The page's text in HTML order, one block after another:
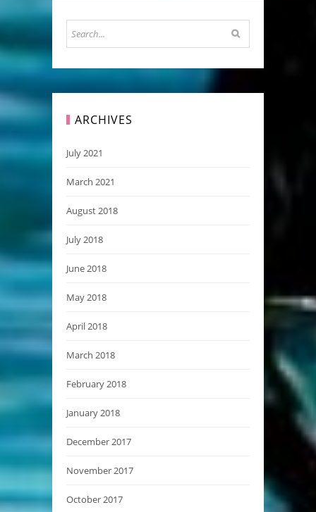
ARCHIVES
July 2021
March 2021
August 2018
July 2018
June 2018
May 2018
April 2018
March 2018
February 2018
January 2018
December 2017
November 2017
October 2017